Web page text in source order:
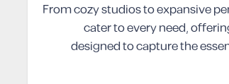
From cozy studios to expansive
cater to every need,
designed to capture the